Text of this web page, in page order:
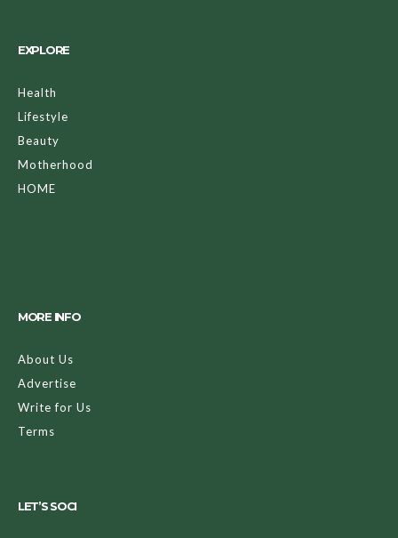
EXPLORE
Health
Lifestyle
Beauty
Motherhood
HOME
MORE INFO
About Us
Advertise
Write for Us
Terms
LET’S SOCI